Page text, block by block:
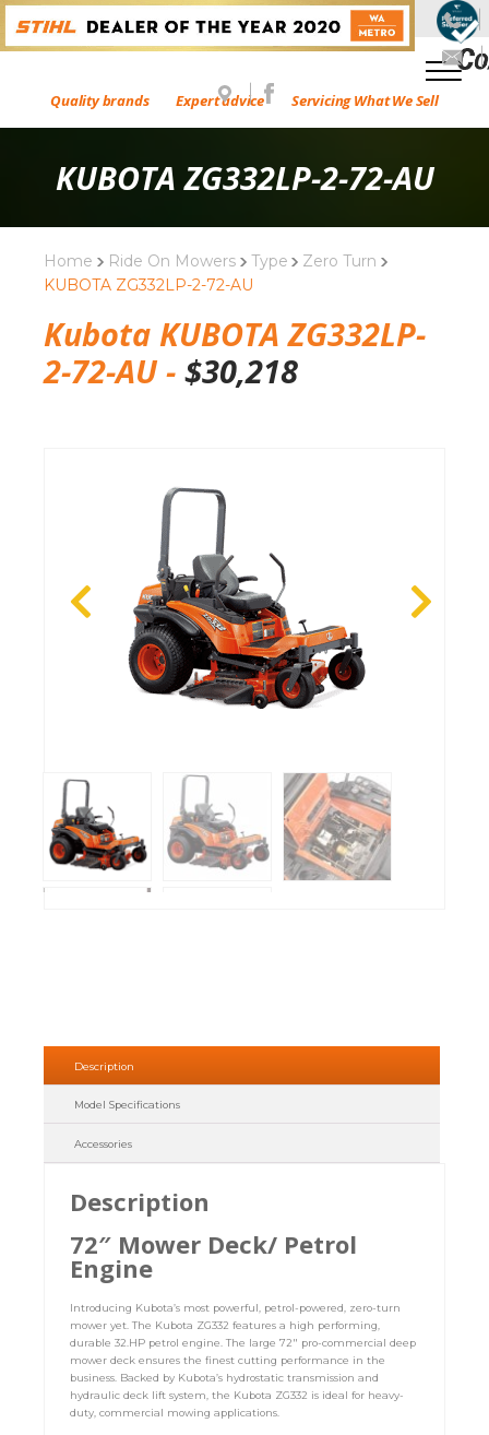
Quality brands Expert advice Servicing What We Sell
KUBOTA ZG332LP-2-72-AU
Home Ride On Mowers Type
Zero Turn
KUBOTA ZG332LP-2-72-AU
Kubota KUBOTA ZG332LP-
2-72-AU - $30,218
Description
Model Specifications
Accessories
Description
72″ Mower Deck/ Petrol
Engine
Introducing Kubota’s most powerful, petrol-powered, zero-turn
mower yet. The Kubota ZG332 features a high performing,
durable 32.HP petrol engine. The large 72″ pro-commercial deep
mower deck ensures the finest cutting performance in the
business. Backed by Kubota’s hydrostatic transmission and
hydraulic deck lift system, the Kubota ZG332 is ideal for heavy-
duty, commercial mowing applications.